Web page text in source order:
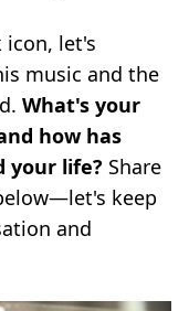
icon, let's
music and the
What's your
how has
your life? Share
keep
and